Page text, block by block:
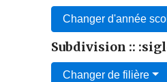
Changer d'année
Subdivision ::
Changer de filière